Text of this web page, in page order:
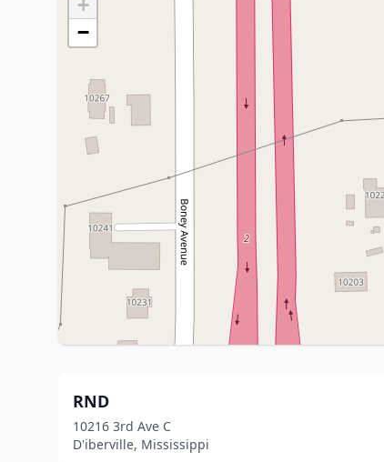
+
−
RND
10216 3rd Ave C
D'iberville, Mississippi